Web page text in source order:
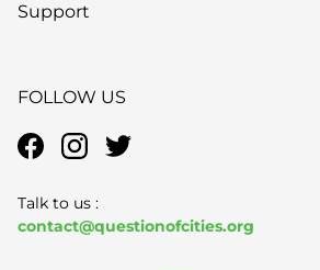
Support
FOLLOW US
Talk to us :
contact@questionofcities.org